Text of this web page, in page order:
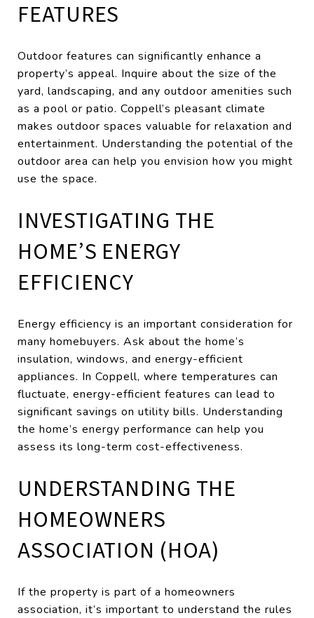
FEATURES
Outdoor features can significantly enhance a
property’s appeal. Inquire about the size of the
yard, landscaping, and any outdoor amenities such
as a pool or patio. Coppell’s pleasant climate
makes outdoor spaces valuable for relaxation and
entertainment. Understanding the potential of the
outdoor area can help you envision how you might
use the space.
INVESTIGATING THE
HOME’S ENERGY
EFFICIENCY
Energy efficiency is an important consideration for
many homebuyers. Ask about the home’s
insulation, windows, and energy-efficient
appliances. In Coppell, where temperatures can
fluctuate, energy-efficient features can lead to
significant savings on utility bills. Understanding
the home’s energy performance can help you
assess its long-term cost-effectiveness.
UNDERSTANDING THE
HOMEOWNERS
ASSOCIATION (HOA)
If the property is part of a homeowners
association, it’s important to understand the rules